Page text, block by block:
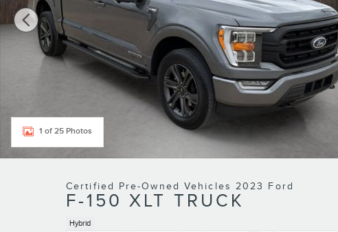
1 of 25 Photos
Certified Pre-Owned Vehicles 2023 Ford
F-150 XLT TRUCK
Hybrid